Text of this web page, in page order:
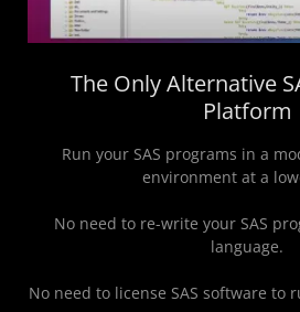
The Only Alternative
Platform
Run your SAS programs in a
environment at a
No need to re-write your SAS
language.
No need to license SAS software to